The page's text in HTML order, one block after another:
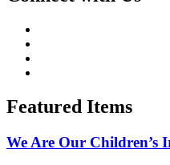
Featured Items
We Are Our Children’s